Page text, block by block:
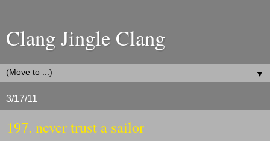
Clang Jingle Clang
▼
3/17/11
197. never trust a sailor